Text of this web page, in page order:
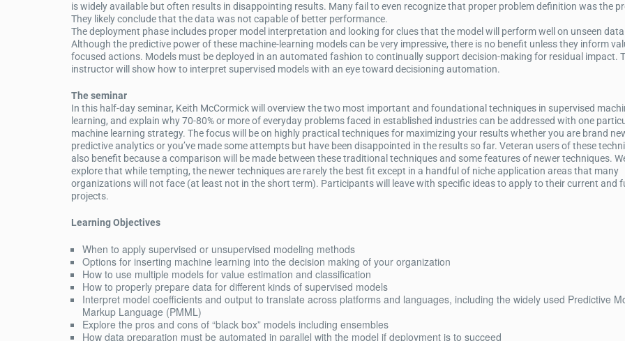
is widely available but often results in disappointing results. Many fail to even recognize that proper problem definition was the
They likely conclude that the data was not capable of better performance.
The deployment phase includes proper model interpretation and looking for clues that the model will perform well on unseen data.
Although the predictive power of these machine-learning models can be very impressive, there is no benefit unless they inform
focused actions. Models must be deployed in an automated fashion to continually support decision-making for residual impact.
instructor will show how to interpret supervised models with an eye toward decisioning automation.
The seminar
In this half-day seminar, Keith McCormick will overview the two most important and foundational techniques in supervised
learning, and explain why 70-80% or more of everyday problems faced in established industries can be addressed with one
machine learning strategy. The focus will be on highly practical techniques for maximizing your results whether you are brand
predictive analytics or you’ve made some attempts but have been disappointed in the results so far. Veteran users of these
also benefit because a comparison will be made between these traditional techniques and some features of newer techniques.
explore that while tempting, the newer techniques are rarely the best fit except in a handful of niche application areas that many
organizations will not face (at least not in the short term). Participants will leave with specific ideas to apply to their current and
projects.
Learning Objectives
When to apply supervised or unsupervised modeling methods
Options for inserting machine learning into the decision making of your organization
How to use multiple models for value estimation and classification
How to properly prepare data for different kinds of supervised models
Interpret model coefficients and output to translate across platforms and languages, including the widely used Predictive
Markup Language (PMML)
Explore the pros and cons of “black box” models including ensembles
How data preparation must be automated in parallel with the model if deployment is to succeed